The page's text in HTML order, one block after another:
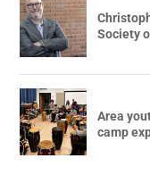
Society
Area
camp